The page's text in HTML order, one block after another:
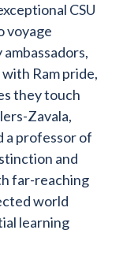
CSU
voyage
Ram pride,
they touch
Zavala,
a professor of
and
far-reaching
world
learning